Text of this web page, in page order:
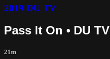
2019 DU TV
Pass It On • DU TV
21m